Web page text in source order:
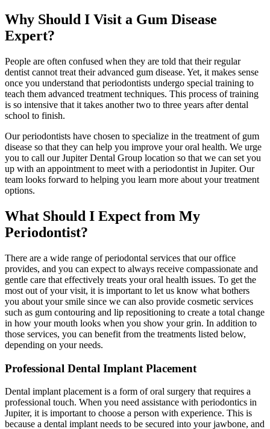
Why Should I Visit a Gum Disease
Expert?
People are often confused when they are told that their regular
dentist cannot treat their advanced gum disease. Yet, it makes sense
once you understand that periodontists undergo special training to
teach them advanced treatment techniques. This process of training
is so intensive that it takes another two to three years after dental
school to finish.
Our periodontists have chosen to specialize in the treatment of gum
disease so that they can help you improve your oral health. We urge
you to call our Jupiter Dental Group location so that we can set you
up with an appointment to meet with a periodontist in Jupiter. Our
team looks forward to helping you learn more about your treatment
options.
What Should I Expect from My
Periodontist?
There are a wide range of periodontal services that our office
provides, and you can expect to always receive compassionate and
gentle care that effectively treats your oral health issues. To get the
most out of your visit, it is important to let us know what bothers
you about your smile since we can also provide cosmetic services
such as gum contouring and lip repositioning to create a total change
in how your mouth looks when you show your grin. In addition to
those services, you can benefit from the treatments listed below,
depending on your needs.
Professional Dental Implant Placement
Dental implant placement is a form of oral surgery that requires a
professional touch. When you need assistance with periodontics in
Jupiter, it is important to choose a person with experience. This is
because a dental implant needs to be secured into your jawbone, and